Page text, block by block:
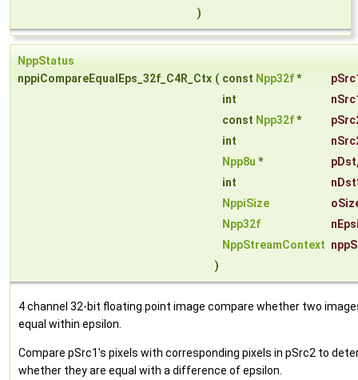
)
NppStatus
nppiCompareEqualEps_32f_C4R_Ctx ( const Npp32f*
int
const Npp32f*
int
Npp8u * pDst
int
NppiSize
Npp32f
NppStreamContext
)
4 channel 32-bit floating point image compare whether two
equal within epsilon.
Compare pSrc1's pixels with corresponding pixels in pSrc2 to
whether they are equal with a difference of epsilon.